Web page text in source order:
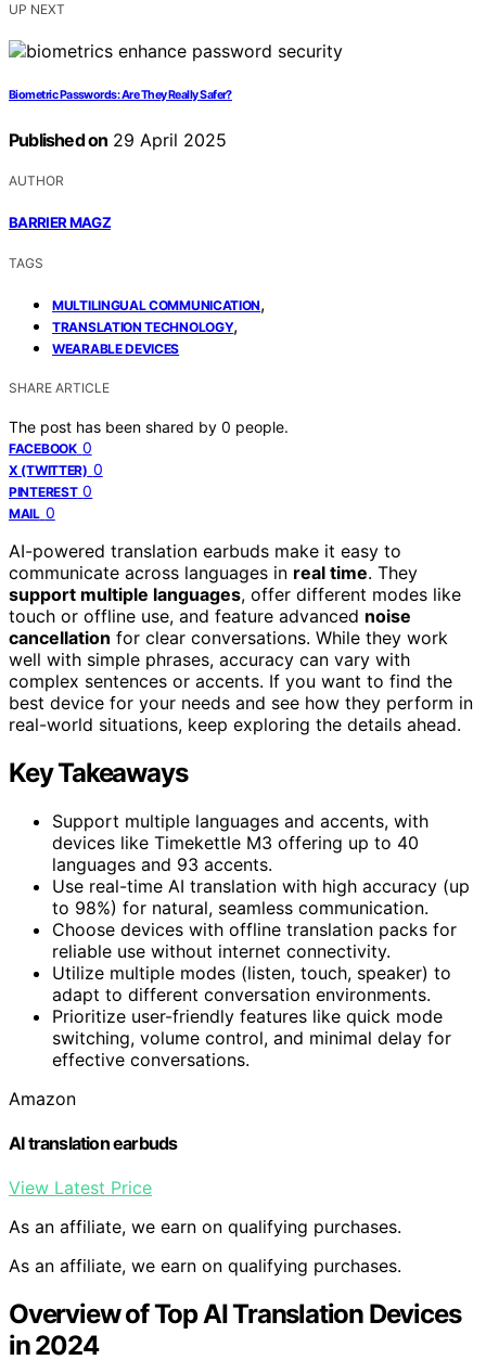
UP NEXT
Biometric Passwords: Are They Really Safer?
Published on 29 April 2025
AUTHOR
BARRIER MAGZ
TAGS
MULTILINGUAL COMMUNICATION,
TRANSLATION TECHNOLOGY,
WEARABLE DEVICES
SHARE ARTICLE
The post has been shared by 0 people.
FACEBOOK 0
X (TWITTER) 0
PINTEREST 0
MAIL 0
AI-powered translation earbuds make it easy to
communicate across languages in real time. They
support multiple languages, offer different modes like
touch or offline use, and feature advanced noise
cancellation for clear conversations. While they work
well with simple phrases, accuracy can vary with
complex sentences or accents. If you want to find the
best device for your needs and see how they perform in
real-world situations, keep exploring the details ahead.
Key Takeaways
Support multiple languages and accents, with
devices like Timekettle M3 offering up to 40
languages and 93 accents.
Use real-time AI translation with high accuracy (up
to 98%) for natural, seamless communication.
Choose devices with offline translation packs for
reliable use without internet connectivity.
Utilize multiple modes (listen, touch, speaker) to
adapt to different conversation environments.
Prioritize user-friendly features like quick mode
switching, volume control, and minimal delay for
effective conversations.
Amazon
AI translation earbuds
View Latest Price
As an affiliate, we earn on qualifying purchases.
As an affiliate, we earn on qualifying purchases.
Overview of Top AI Translation Devices
in 2024